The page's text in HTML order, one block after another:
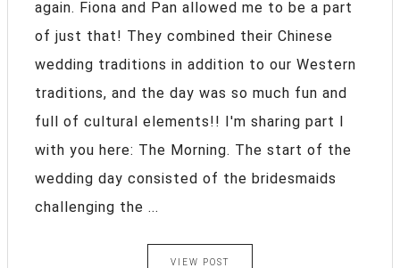
again. Fiona and Pan allowed me to be a part
of just that! They combined their Chinese
wedding traditions in addition to our Western
traditions, and the day was so much fun and
full of cultural elements!! I'm sharing part I
with you here: The Morning. The start of the
wedding day consisted of the bridesmaids
challenging the ...
VIEW POST